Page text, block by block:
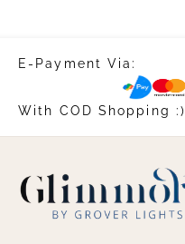
E-Payment Via:
With COD Shopping :)